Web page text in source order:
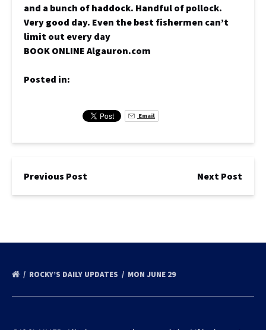
and a bunch of haddock. Handful of pollock.
Very good day. Even the best fishermen can’t
limit out every day
BOOK ONLINE Algauron.com
Posted in:
Email
Previous Post Next Post
ROCKY’S DAILY UPDATES MON JUNE 29